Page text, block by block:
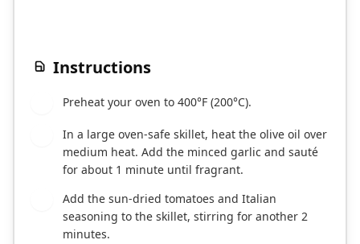
Instructions
Preheat your oven to 400°F (200°C).
In a large oven-safe skillet, heat the olive oil over
medium heat. Add the minced garlic and sauté
for about 1 minute until fragrant.
Add the sun-dried tomatoes and Italian
seasoning to the skillet, stirring for another 2
minutes.